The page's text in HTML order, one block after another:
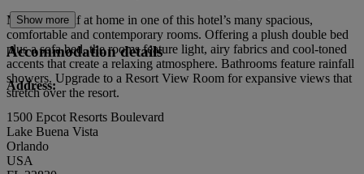
Make yourself at home in one of this hotel’s many spacious,
comfortable and contemporary rooms. Offering a plush double bed
plus a sofa bed, the rooms feature light, airy fabrics and cool-toned
accents that create a relaxing atmosphere. Bathrooms feature rainfall
showers. Upgrade to a Resort View Room for expansive views that
stretch over the resort.
Show more
Accommodation details
Address:
1500 Epcot Resorts Boulevard
Lake Buena Vista
Orlando
USA